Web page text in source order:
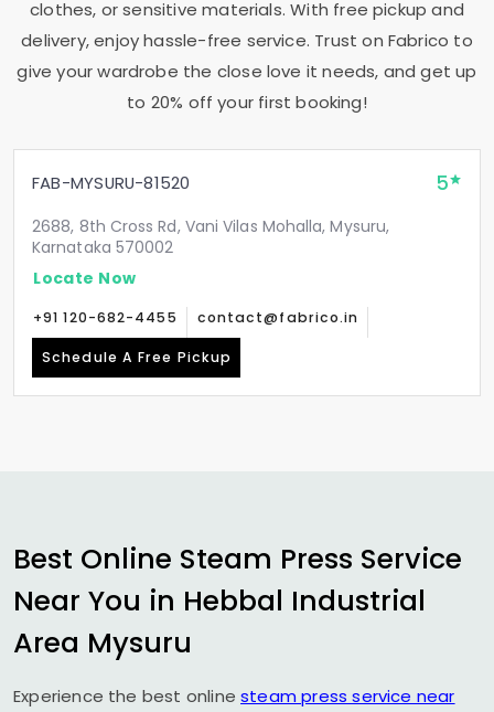
clothes, or sensitive materials. With free pickup and
delivery, enjoy hassle-free service. Trust on Fabrico to
give your wardrobe the close love it needs, and get up
to 20% off your first booking!
FAB-MYSURU-81520 5
2688, 8th Cross Rd, Vani Vilas Mohalla, Mysuru,
Karnataka 570002
Locate Now
+91 120-682-4455 contact@fabrico.in
Schedule A Free Pickup
Best Online Steam Press Service
Near You in Hebbal Industrial
Area Mysuru
Experience the best onlinesteam press service near